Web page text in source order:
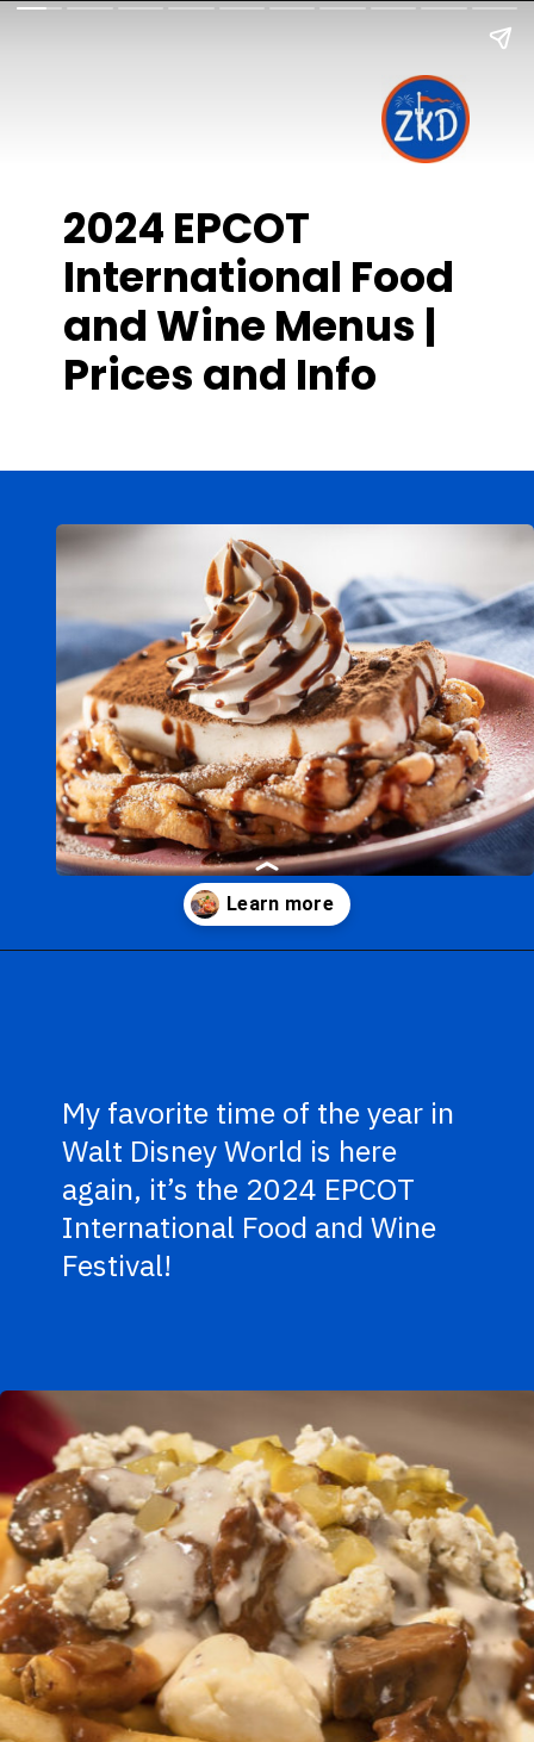
2024 EPCOT
International Food
and Wine Menus |
Prices and Info
My favorite time of the year in
Walt Disney World is here
again, it’s the 2024 EPCOT
International Food and Wine
Festival!